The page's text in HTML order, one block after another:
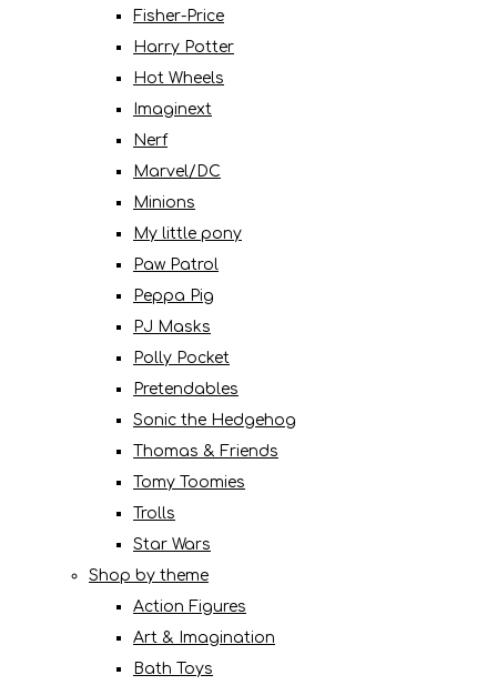
Fisher-Price
Harry Potter
Hot Wheels
Imaginext
Nerf
Marvel/DC
Minions
My little pony
Paw Patrol
Peppa Pig
PJ Masks
Polly Pocket
Pretendables
Sonic the Hedgehog
Thomas & Friends
Tomy Toomies
Trolls
Star Wars
Shop by theme
Action Figures
Art & Imagination
Bath Toys